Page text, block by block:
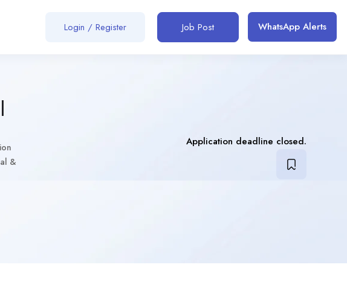
Login / Register Job Post WhatsApp Alerts
&
Application deadline closed.